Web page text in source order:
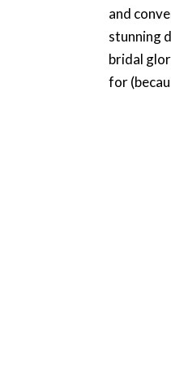
and
stunning
bridal
for